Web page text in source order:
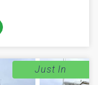
Just In